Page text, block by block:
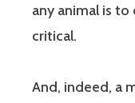
any animal is to
critical.
And, indeed, a